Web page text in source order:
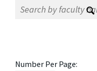
Number Per Page: